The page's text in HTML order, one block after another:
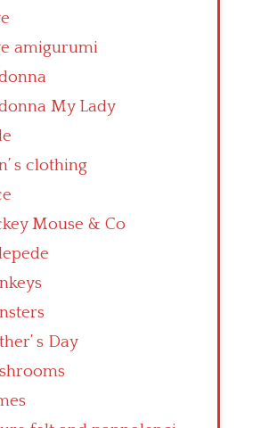
amigurumi
My Lady
s clothing
Mouse & Co
s Day